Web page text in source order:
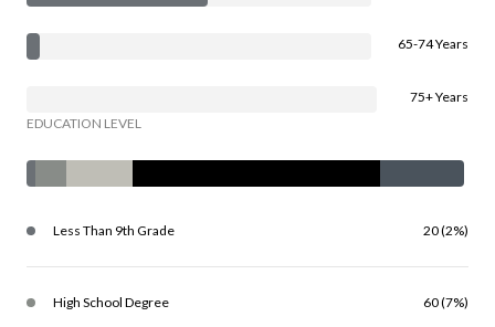
65-74 Years
75+ Years
EDUCATION LEVEL
Less Than 9th Grade 20 (2%)
High School Degree 60 (7%)